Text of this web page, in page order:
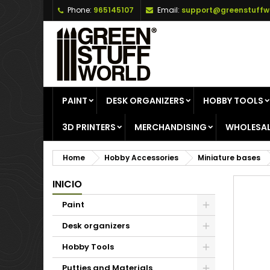
Phone: 965145107 Email:
PAINT DESK ORGANIZERS HOBBY TOOLS
3D PRINTERS MERCHANDISING
Home Hobby Accessories Miniature bases
INICIO
Paint
Desk organizers
Hobby Tools